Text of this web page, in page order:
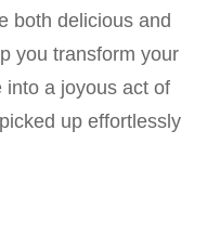
both delicious and
you transform your
into a joyous act of
up effortlessly